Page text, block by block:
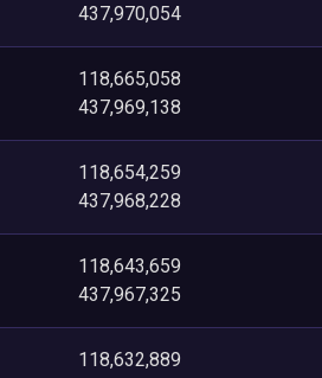
437,970,054
118,665,058
437,969,138
118,654,259
437,968,228
118,643,659
437,967,325
118,632,889